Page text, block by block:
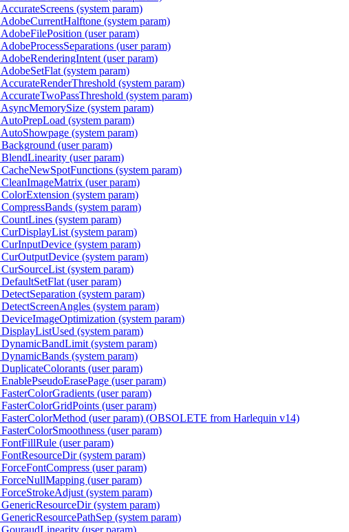
(system param)
(system param)
(user param)
(user param)
(user param)
(system param)
(system param)
(system param)
(system param)
(system param)
(system param)
(user param)
(user param)
(system param)
(user param)
(system param)
(system param)
(system param)
(system param)
(system param)
(system param)
(system param)
(user param)
(system param)
(system param)
(system param)
(system param)
(system param)
(system param)
(user param)
(user param)
(user param)
(user param)
(user param) (OBSOLETE from Harlequin v14)
(user param)
(user param)
(system param)
(user param)
(user param)
(system param)
(system param)
(system param)
(user param)